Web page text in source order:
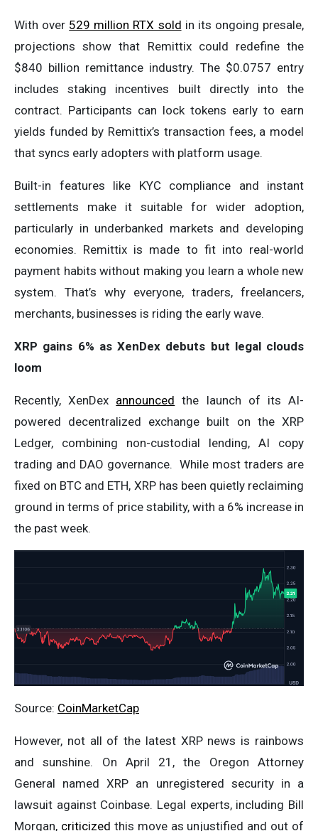
With over 529 million RTX sold in its ongoing presale,
projections show that Remittix could redefine the
$840 billion remittance industry. The $0.0757 entry
includes staking incentives built directly into the
contract. Participants can lock tokens early to earn
yields funded by Remittix’s transaction fees, a model
that syncs early adopters with platform usage.
Built-in features like KYC compliance and instant
settlements make it suitable for wider adoption,
particularly in underbanked markets and developing
economies. Remittix is made to fit into real-world
payment habits without making you learn a whole new
system. That’s why everyone, traders, freelancers,
merchants, businesses is riding the early wave.
XRP gains 6% as XenDex debuts but legal clouds
loom
Recently, XenDex announced the launch of its AI-
powered decentralized exchange built on the XRP
Ledger, combining non-custodial lending, AI copy
trading and DAO governance. While most traders are
fixed on BTC and ETH, XRP has been quietly reclaiming
ground in terms of price stability, with a 6% increase in
the past week.
Source: CoinMarketCap
However, not all of the latest XRP news is rainbows
and sunshine. On April 21, the Oregon Attorney
General named XRP an unregistered security in a
lawsuit against Coinbase. Legal experts, including Bill
Morgan, criticized this move as unjustified and out of